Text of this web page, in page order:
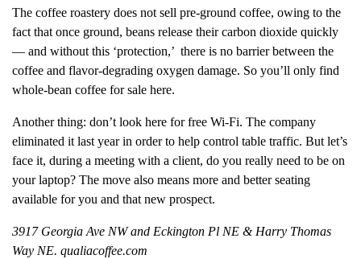
The coffee roastery does not sell pre-ground coffee, owing to the
fact that once ground, beans release their carbon dioxide quickly
— and without this ‘protection,’ there is no barrier between the
coffee and flavor-degrading oxygen damage. So you’ll only find
whole-bean coffee for sale here.
Another thing: don’t look here for free Wi-Fi. The company
eliminated it last year in order to help control table traffic. But let’s
face it, during a meeting with a client, do you really need to be on
your laptop? The move also means more and better seating
available for you and that new prospect.
3917 Georgia Ave NW and Eckington Pl NE & Harry Thomas
Way NE. qualiacoffee.com